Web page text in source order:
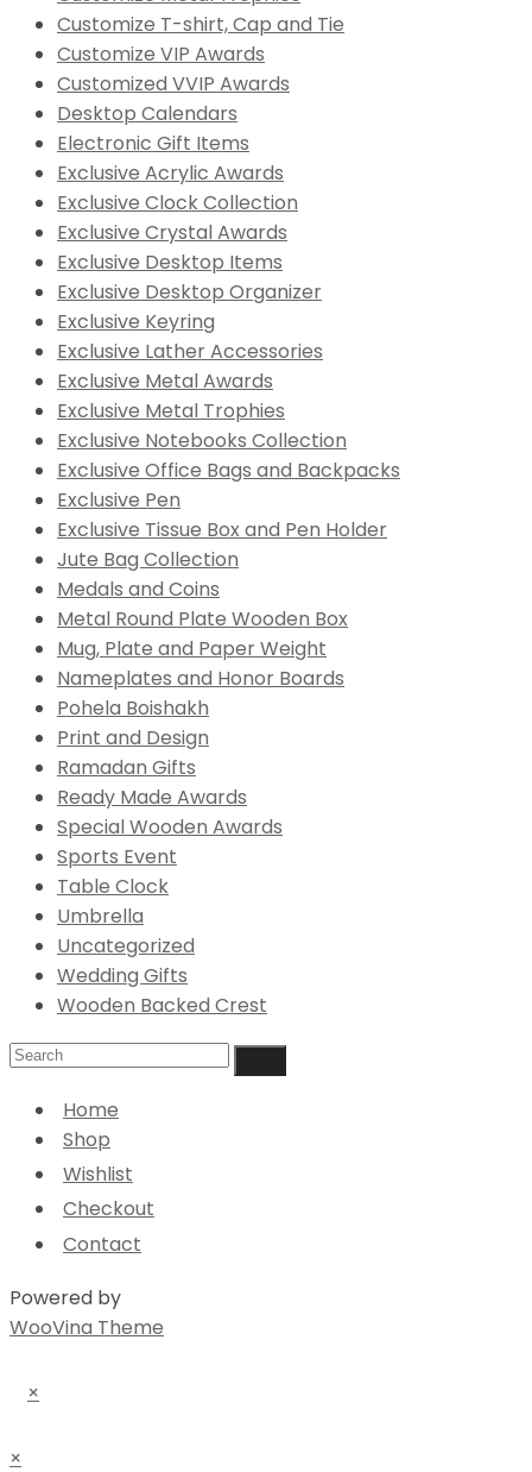
Customize T-shirt, Cap and Tie
Customize VIP Awards
Customized VVIP Awards
Desktop Calendars
Electronic Gift Items
Exclusive Acrylic Awards
Exclusive Clock Collection
Exclusive Crystal Awards
Exclusive Desktop Items
Exclusive Desktop Organizer
Exclusive Keyring
Exclusive Lather Accessories
Exclusive Metal Awards
Exclusive Metal Trophies
Exclusive Notebooks Collection
Exclusive Office Bags and Backpacks
Exclusive Pen
Exclusive Tissue Box and Pen Holder
Jute Bag Collection
Medals and Coins
Metal Round Plate Wooden Box
Mug, Plate and Paper Weight
Nameplates and Honor Boards
Pohela Boishakh
Print and Design
Ramadan Gifts
Ready Made Awards
Special Wooden Awards
Sports Event
Table Clock
Umbrella
Uncategorized
Wedding Gifts
Wooden Backed Crest
Home
Shop
Wishlist
Checkout
Contact
Powered by
WooVina Theme
×
×